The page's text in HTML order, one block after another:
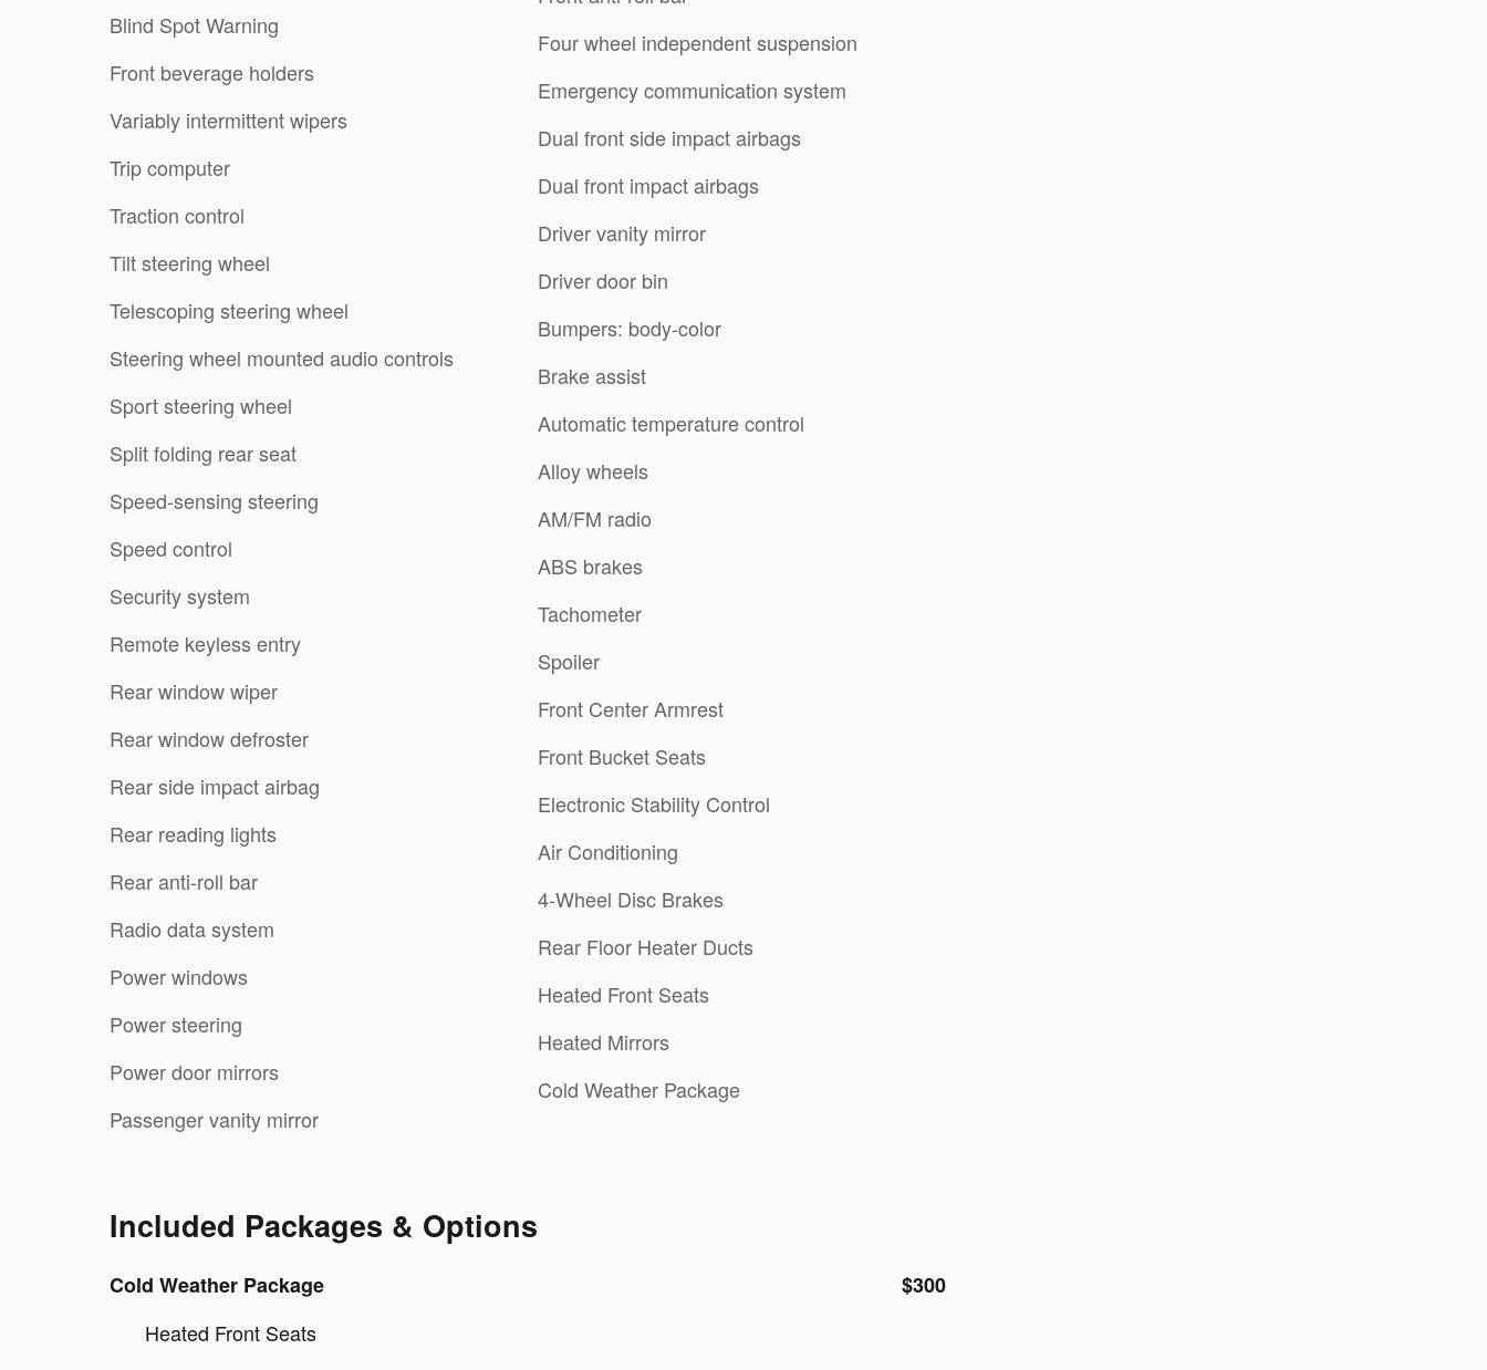
Blind Spot Warning
Front beverage holders
Variably intermittent wipers
Trip computer
Traction control
Tilt steering wheel
Telescoping steering wheel
Steering wheel mounted audio controls
Sport steering wheel
Split folding rear seat
Speed-sensing steering
Speed control
Security system
Remote keyless entry
Rear window wiper
Rear window defroster
Rear side impact airbag
Rear reading lights
Rear anti-roll bar
Radio data system
Power windows
Power steering
Power door mirrors
Passenger vanity mirror
Four wheel independent suspension
Emergency communication system
Dual front side impact airbags
Dual front impact airbags
Driver vanity mirror
Driver door bin
Bumpers: body-color
Brake assist
Automatic temperature control
Alloy wheels
AM/FM radio
ABS brakes
Tachometer
Spoiler
Front Center Armrest
Front Bucket Seats
Electronic Stability Control
Air Conditioning
4-Wheel Disc Brakes
Rear Floor Heater Ducts
Heated Front Seats
Heated Mirrors
Cold Weather Package
Included Packages & Options
Cold Weather Package
$300
Heated Front Seats